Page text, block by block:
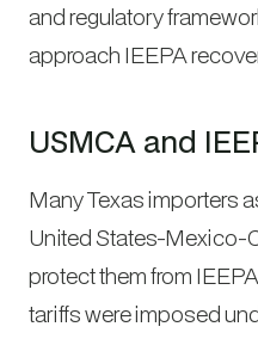
and regulatory
approach IEEPA
USMCA and
Many Texas importers
United States-Mexico-
protect them from
tariffs were imposed